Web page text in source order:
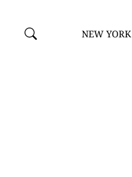
NEW YORK